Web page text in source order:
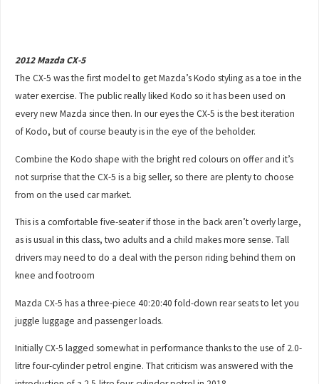
2012 Mazda CX-5
The CX-5 was the first model to get Mazda’s Kodo styling as a toe in the
water exercise. The public really liked Kodo so it has been used on
every new Mazda since then. In our eyes the CX-5 is the best iteration
of Kodo, but of course beauty is in the eye of the beholder.
Combine the Kodo shape with the bright red colours on offer and it’s
not surprise that the CX-5 is a big seller, so there are plenty to choose
from on the used car market.
This is a comfortable five-seater if those in the back aren’t overly large,
as is usual in this class, two adults and a child makes more sense. Tall
drivers may need to do a deal with the person riding behind them on
knee and footroom
Mazda CX-5 has a three-piece 40:20:40 fold-down rear seats to let you
juggle luggage and passenger loads.
Initially CX-5 lagged somewhat in performance thanks to the use of 2.0-
litre four-cylinder petrol engine. That criticism was answered with the